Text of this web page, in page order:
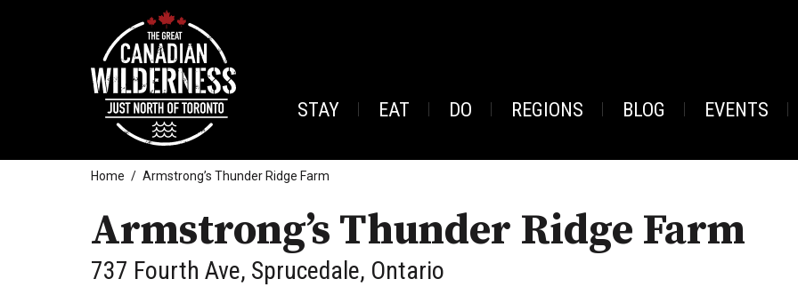
STAY EAT DO REGIONS BLOG EVENTS
Home Armstrong’s Thunder Ridge Farm
Armstrong’s Thunder Ridge Farm
737 Fourth Ave, Sprucedale, Ontario